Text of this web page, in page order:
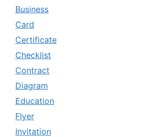
Business
Card
Certificate
Checklist
Contract
Diagram
Education
Flyer
Invitation